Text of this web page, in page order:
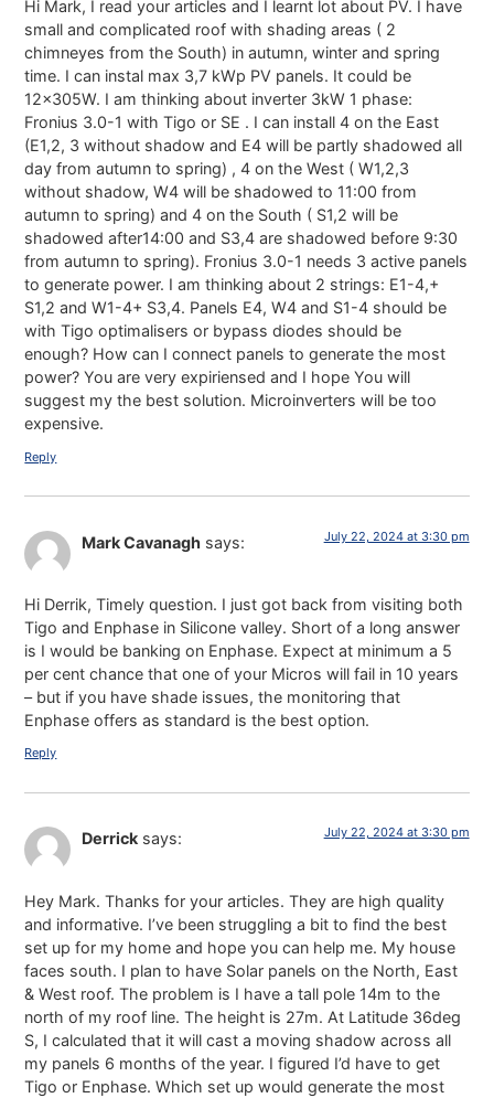
Hi Mark, I read your articles and I learnt lot about PV. I have
small and complicated roof with shading areas ( 2
chimneyes from the South) in autumn, winter and spring
time. I can instal max 3,7 kWp PV panels. It could be
12x305W. I am thinking about inverter 3kW 1 phase:
Fronius 3.0-1 with Tigo or SE . I can install 4 on the East
(E1,2, 3 without shadow and E4 will be partly shadowed all
day from autumn to spring) , 4 on the West ( W1,2,3
without shadow, W4 will be shadowed to 11:00 from
autumn to spring) and 4 on the South ( S1,2 will be
shadowed after14:00 and S3,4 are shadowed before 9:30
from autumn to spring). Fronius 3.0-1 needs 3 active panels
to generate power. I am thinking about 2 strings: E1-4,+
S1,2 and W1-4+ S3,4. Panels E4, W4 and S1-4 should be
with Tigo optimalisers or bypass diodes should be
enough? How can I connect panels to generate the most
power? You are very expiriensed and I hope You will
suggest my the best solution. Microinverters will be too
expensive.
Reply
Mark Cavanagh says: July 22, 2024 at 3:30 pm
Hi Derrik, Timely question. I just got back from visiting both
Tigo and Enphase in Silicone valley. Short of a long answer
is I would be banking on Enphase. Expect at minimum a 5
per cent chance that one of your Micros will fail in 10 years
– but if you have shade issues, the monitoring that
Enphase offers as standard is the best option.
Reply
Derrick says: July 22, 2024 at 3:30 pm
Hey Mark. Thanks for your articles. They are high quality
and informative. I’ve been struggling a bit to find the best
set up for my home and hope you can help me. My house
faces south. I plan to have Solar panels on the North, East
& West roof. The problem is I have a tall pole 14m to the
north of my roof line. The height is 27m. At Latitude 36deg
S, I calculated that it will cast a moving shadow across all
my panels 6 months of the year. I figured I’d have to get
Tigo or Enphase. Which set up would generate the most